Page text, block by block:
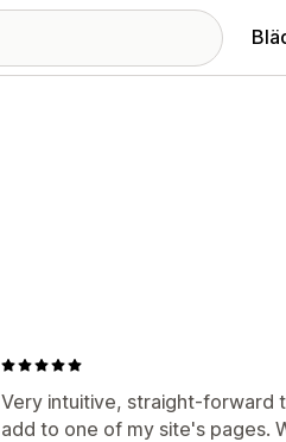
Very intuitive, straight-forward
add to one of my site's pages.